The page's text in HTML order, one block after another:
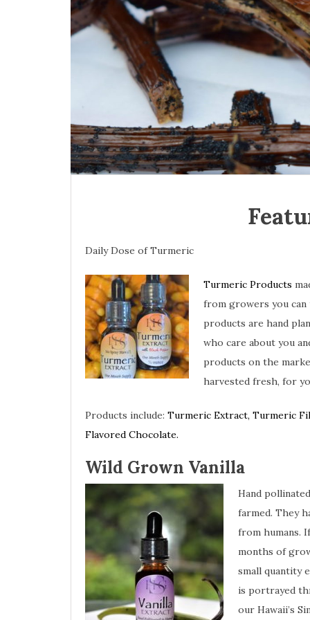
Daily Dose of Turmeric
Turmeric Products
from growers you
products are hand
who care about you
products on the
harvested fresh, for
Products include: Turmeric Extract, Turmeric
Flavored Chocolate.
Wild Grown Vanilla
Hand
farmed. They
from humans.
months of
small quantity
is portrayed
our Hawaii’s